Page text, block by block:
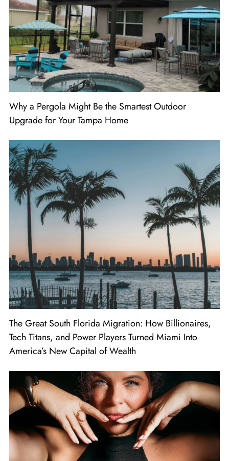
Why a Pergola Might Be the Smartest Outdoor
Upgrade for Your Tampa Home
The Great South Florida Migration: How Billionaires,
Tech Titans, and Power Players Turned Miami Into
America’s New Capital of Wealth